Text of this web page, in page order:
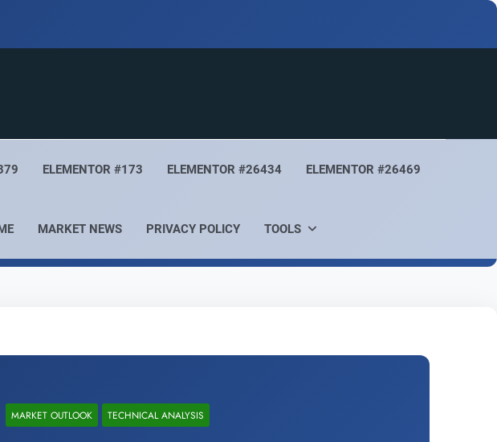
ELEMENTOR #173 ELEMENTOR #26434 ELEMENTOR #26469
MARKET NEWS PRIVACY POLICY TOOLS
MARKET OUTLOOK TECHNICAL ANALYSIS